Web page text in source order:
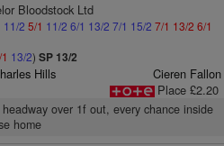
Bloodstock Ltd
11/2 5/1 11/2 6/1 13/2 7/1 15/2 7/1 13/2 6/1
13/2) SP 13/2
Hills
Cieren Fallon
Place £2.20
over 1f out, every chance inside
home